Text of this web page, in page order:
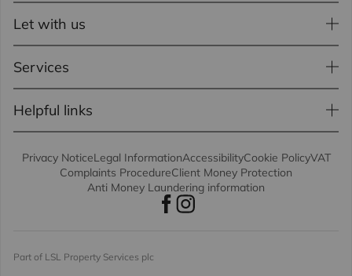
Let with us
Services
Helpful links
Privacy NoticeLegal InformationAccessibilityCookie PolicyVAT
Complaints ProcedureClient Money Protection
Anti Money Laundering information
Part of LSL Property Services plc